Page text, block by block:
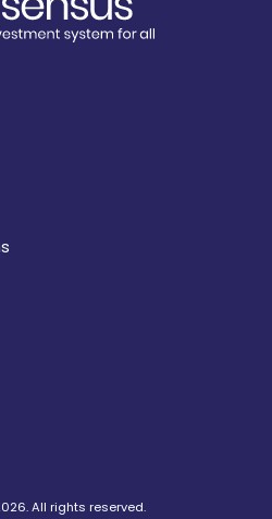
All rights reserved.